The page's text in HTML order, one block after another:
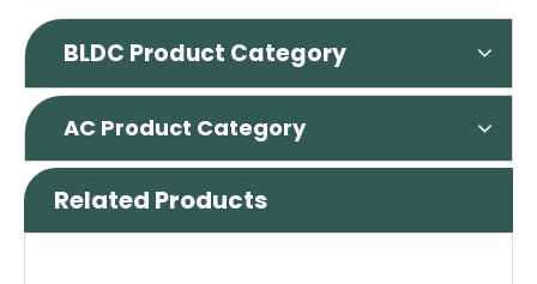
BLDC Product Category
AC Product Category
Related Products